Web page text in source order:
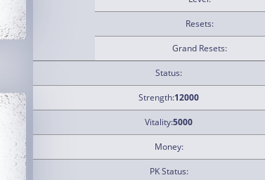
Resets:
Grand Resets:
Status:
Strength:12000
Vitality:5000
Money:
PK Status: